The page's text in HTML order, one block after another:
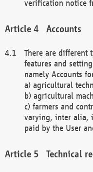
verification notice
Accounts
There are different
features and
namely Accounts
a) agricultural
b) agricultural
c) farmers and
varying, inter alia,
paid by the User
Technical